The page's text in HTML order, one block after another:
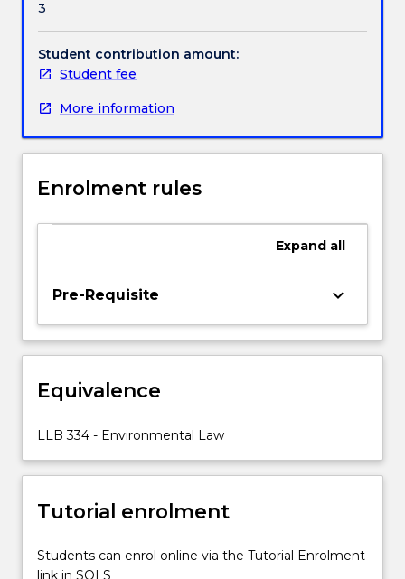
Handbook directory
of
key
concepts
in
law
Australia,
ecologically
development.
on
ensure
protection
biodiversity
in
Commonwealth…
For
3
Student contribution amount:
Student fee
More information
Enrolment rules
Expand all
Pre-Requisite keyboard_arrow_down
Equivalence
LLB 334 - Environmental Law
Tutorial enrolment
Students can enrol online via the Tutorial Enrolment
link in SOLS